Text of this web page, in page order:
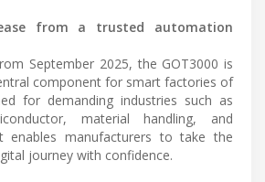
from a trusted automation
September 2025, the GOT3000 is
component for smart factories of
for demanding industries such as
material handling, and
enables manufacturers to take the
journey with confidence.